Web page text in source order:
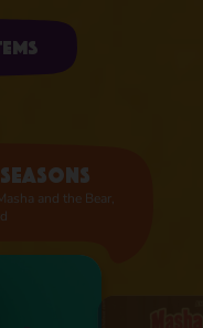
and the Bear,